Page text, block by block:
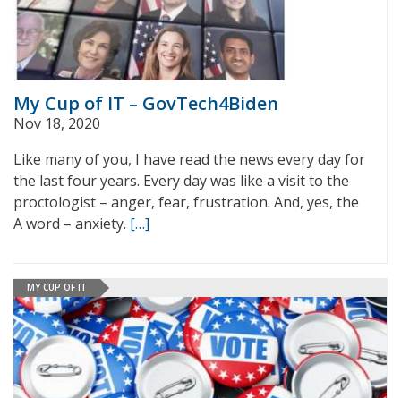
My Cup of IT – GovTech4Biden
Nov 18, 2020
Like many of you, I have read the news every day for
the last four years. Every day was like a visit to the
proctologist – anger, fear, frustration. And, yes, the
A word – anxiety. […]
MY CUP OF IT